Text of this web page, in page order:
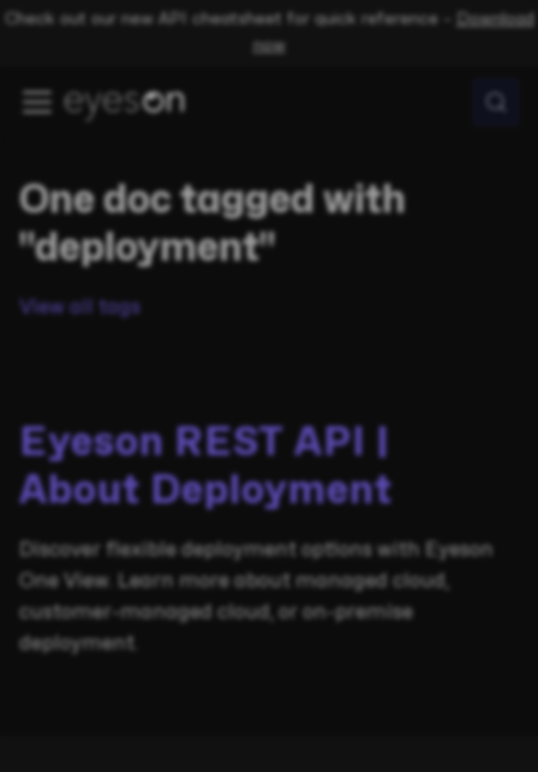
Check out our new API cheatsheet for quick reference –
Download
now
One doc tagged with
"deployment"
View all tags
Eyeson REST API |
About Deployment
Discover flexible deployment options with Eyeson
One View. Learn more about managed cloud,
customer-managed cloud, or on-premise
deployment.